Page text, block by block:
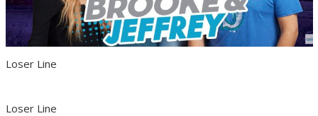
Loser Line
Loser Line